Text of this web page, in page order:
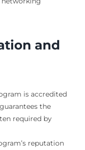
and
is accredited
the
required by
reputation